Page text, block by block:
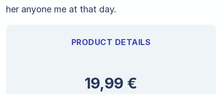
her anyone me at that day.
PRODUCT DETAILS
19,99 €